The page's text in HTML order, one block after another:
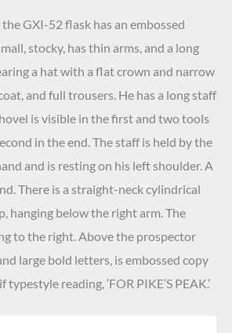
GXI-52 flask has an embossed
stocky, has thin arms, and a long
a hat with a flat crown and narrow
and full trousers. He has a long staff
is visible in the first and two tools
in the end. The staff is held by the
and is resting on his left shoulder. A
There is a straight-neck cylindrical
hanging below the right arm. The
to the right. Above the prospector
large bold letters, is embossed copy
reading, ‘FOR PIKE’S PEAK.’